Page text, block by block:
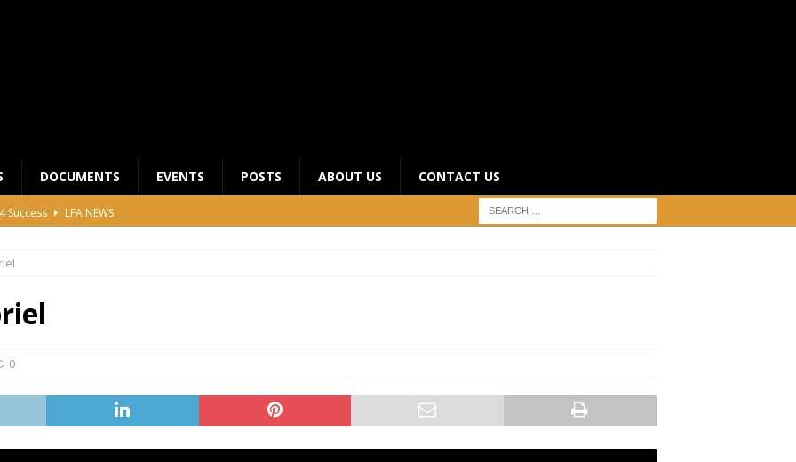
DOCUMENTS EVENTS POSTS ABOUT US CONTACT US
Success
LFA NEWS
Junior League Winners
League Edges Closer to the Finish Line
CHAIRMANS MEETING 2026
0